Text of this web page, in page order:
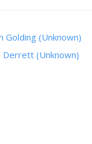
Golding (Unknown)
Derrett (Unknown)